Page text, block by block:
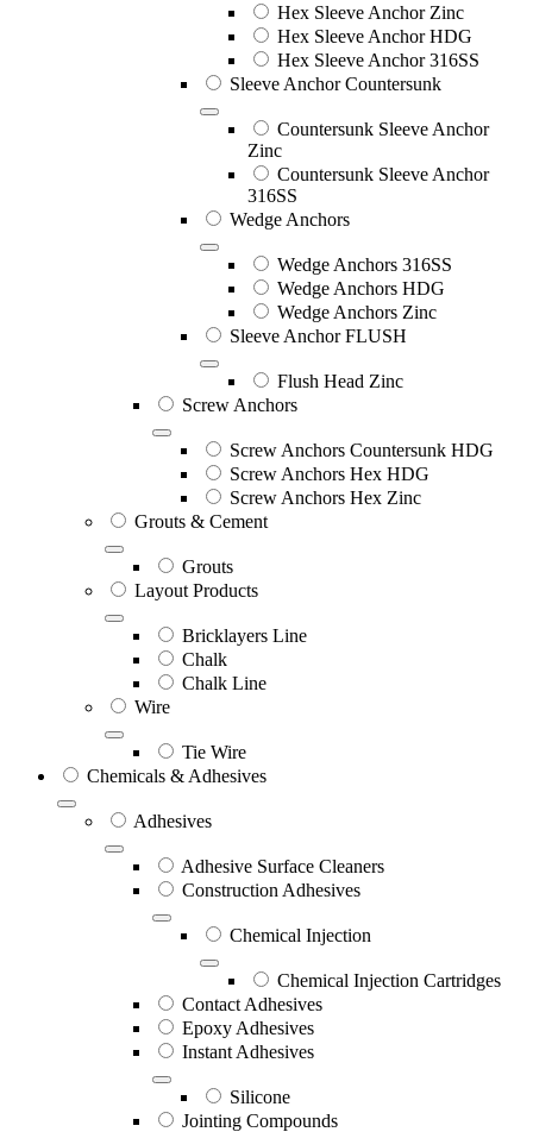
Hex Sleeve Anchor Zinc
Hex Sleeve Anchor HDG
Hex Sleeve Anchor 316SS
Sleeve Anchor Countersunk
Countersunk Sleeve Anchor
Zinc
Countersunk Sleeve Anchor
316SS
Wedge Anchors
Wedge Anchors 316SS
Wedge Anchors HDG
Wedge Anchors Zinc
Sleeve Anchor FLUSH
Flush Head Zinc
Screw Anchors
Screw Anchors Countersunk HDG
Screw Anchors Hex HDG
Screw Anchors Hex Zinc
Grouts & Cement
Grouts
Layout Products
Bricklayers Line
Chalk
Chalk Line
Wire
Tie Wire
Chemicals & Adhesives
Adhesives
Adhesive Surface Cleaners
Construction Adhesives
Chemical Injection
Chemical Injection Cartridges
Contact Adhesives
Epoxy Adhesives
Instant Adhesives
Silicone
Jointing Compounds